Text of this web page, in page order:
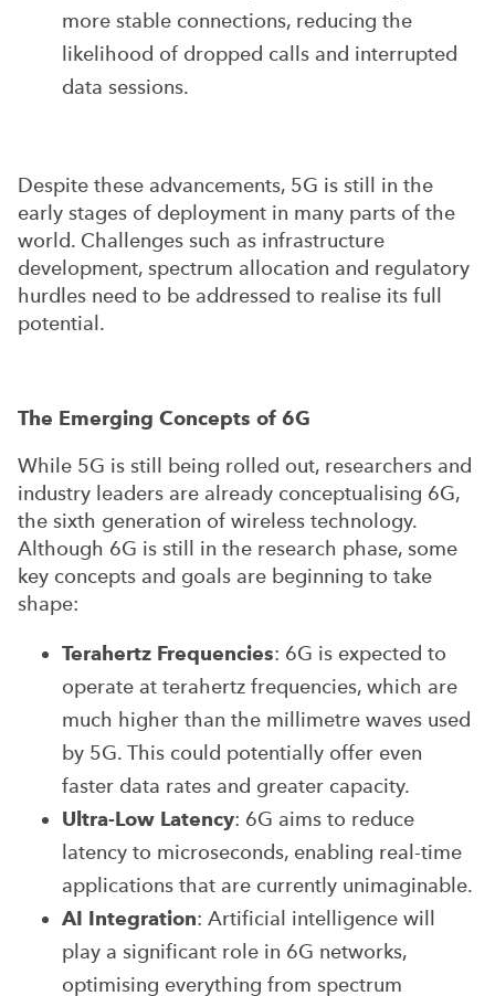
more stable connections, reducing the
likelihood of dropped calls and interrupted
data sessions.
Despite these advancements, 5G is still in the
early stages of deployment in many parts of the
world. Challenges such as infrastructure
development, spectrum allocation and regulatory
hurdles need to be addressed to realise its full
potential.
The Emerging Concepts of 6G
While 5G is still being rolled out, researchers and
industry leaders are already conceptualising 6G,
the sixth generation of wireless technology.
Although 6G is still in the research phase, some
key concepts and goals are beginning to take
shape:
Terahertz Frequencies: 6G is expected to
operate at terahertz frequencies, which are
much higher than the millimetre waves used
by 5G. This could potentially offer even
faster data rates and greater capacity.
Ultra-Low Latency: 6G aims to reduce
latency to microseconds, enabling real-time
applications that are currently unimaginable.
AI Integration: Artificial intelligence will
play a significant role in 6G networks,
optimising everything from spectrum